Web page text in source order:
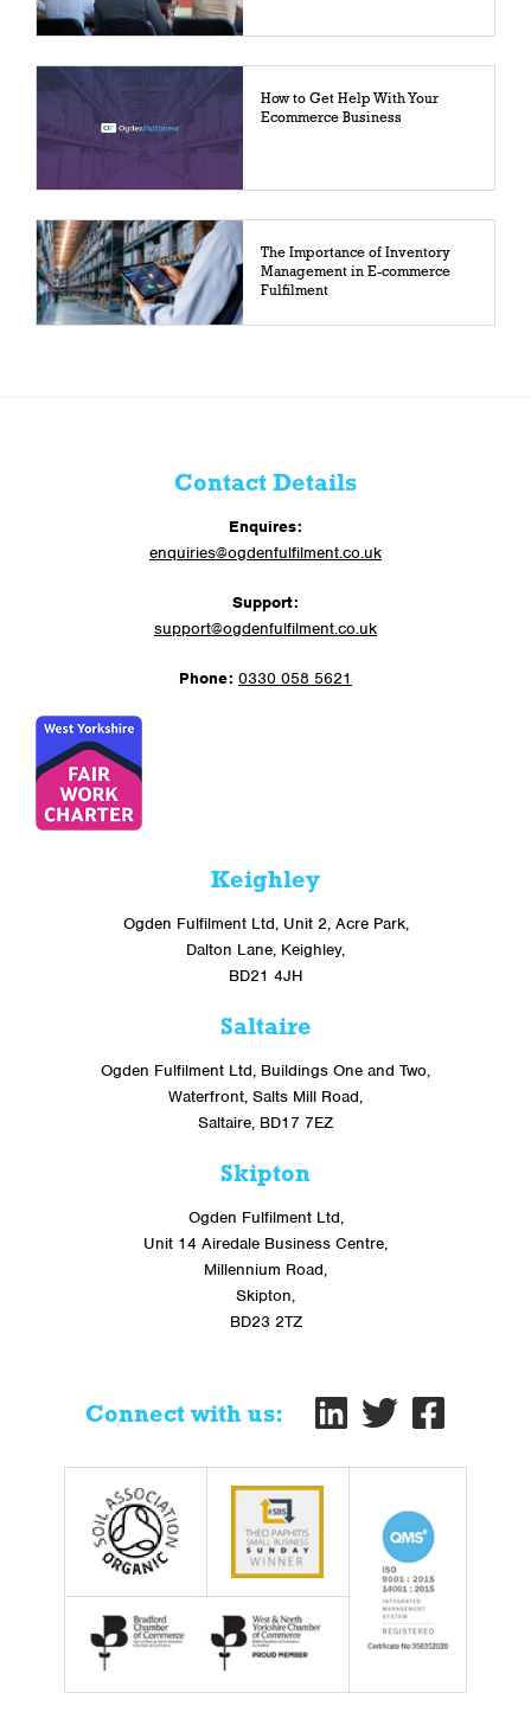
How to Get Help With Your
Ecommerce Business
The Importance of Inventory
Management in E-commerce
Fulfilment
Contact Details
Enquires:
enquiries@ogdenfulfilment.co.uk
Support:
support@ogdenfulfilment.co.uk
Phone: 0330 058 5621
Keighley
Ogden Fulfilment Ltd, Unit 2, Acre Park,
Dalton Lane, Keighley,
BD21 4JH
Saltaire
Ogden Fulfilment Ltd, Buildings One and Two,
Waterfront, Salts Mill Road,
Saltaire, BD17 7EZ
Skipton
Ogden Fulfilment Ltd,
Unit 14 Airedale Business Centre,
Millennium Road,
Skipton,
BD23 2TZ
Connect with us: